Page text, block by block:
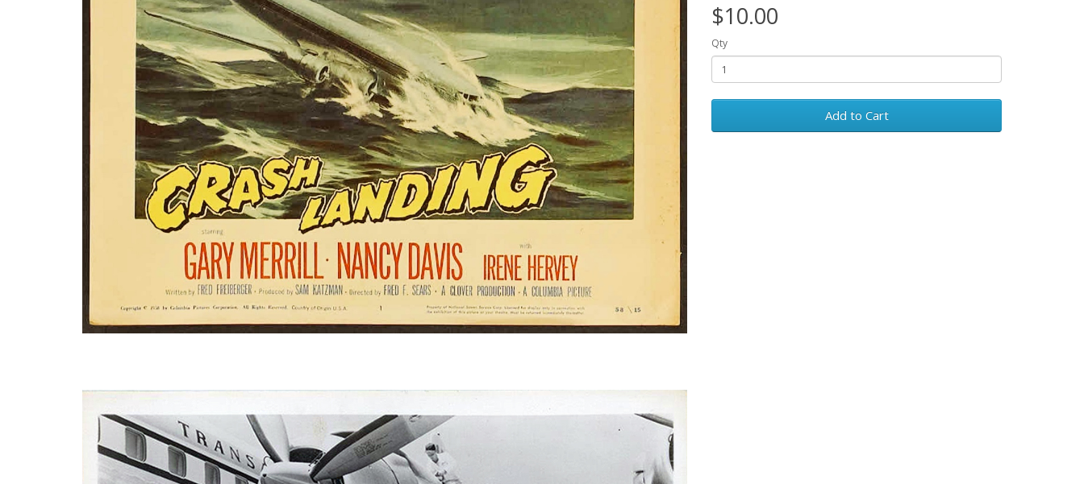
$10.00
Qty
Add to Cart